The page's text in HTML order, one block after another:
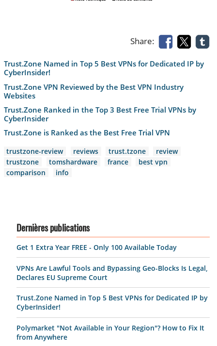
Share:
Trust.Zone Named in Top 5 Best VPNs for Dedicated IP by
CyberInsider!
Trust.Zone VPN Reviewed by the Best VPN Industry
Websites
Trust.Zone Ranked in the Top 3 Best Free Trial VPNs by
CyberInsider
Trust.Zone is Ranked as the Best Free Trial VPN
trustzone-review reviews trust.tzone
review
trustzone
tomshardware france
best vpn
comparison
info
Dernières publications
Get 1 Extra Year FREE - Only 100 Available Today
VPNs Are Lawful Tools and Bypassing Geo-Blocks Is Legal,
Declares EU Supreme Court
Trust.Zone Named in Top 5 Best VPNs for Dedicated IP by
CyberInsider!
Polymarket "Not Available in Your Region"? How to Fix It
from Anywhere